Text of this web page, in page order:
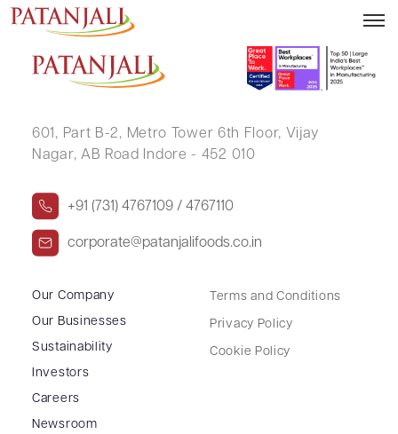
RAJKUMAR MOOLCHANDANI
601, Part B-2, Metro Tower 6th Floor, Vijay
Nagar, AB Road Indore - 452 010
+91 (731) 4767109 / 4767110
corporate@patanjalifoods.co.in
Our Company
Our Businesses
Sustainability
Investors
Careers
Newsroom
Terms and Conditions
Privacy Policy
Cookie Policy